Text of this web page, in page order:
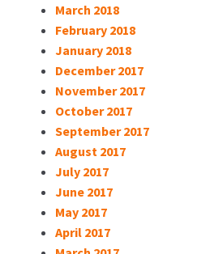
March 2018
February 2018
January 2018
December 2017
November 2017
October 2017
September 2017
August 2017
July 2017
June 2017
May 2017
April 2017